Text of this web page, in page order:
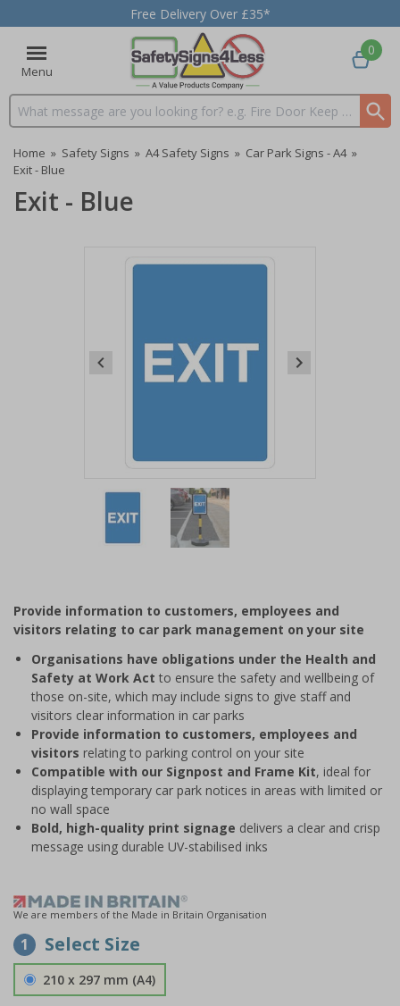
Free Delivery Over £35*
Menu
Search input box
0
Home » Safety Signs » A4 Safety Signs » Car Park Signs - A4 »
Exit - Blue
Exit - Blue
2
Provide information to customers, employees and
visitors relating to car park management on your site
Organisations have obligations under the Health and
Safety at Work Act to ensure the safety and wellbeing of
those on-site, which may include signs to give staff and
visitors clear information in car parks
Provide information to customers, employees and
visitors relating to parking control on your site
Compatible with our Signpost and Frame Kit, ideal for
displaying temporary car park notices in areas with limited or
no wall space
Bold, high-quality print signage delivers a clear and crisp
message using durable UV-stabilised inks
We are members of the Made in Britain Organisation
1 Select Size
210 x 297 mm (A4)